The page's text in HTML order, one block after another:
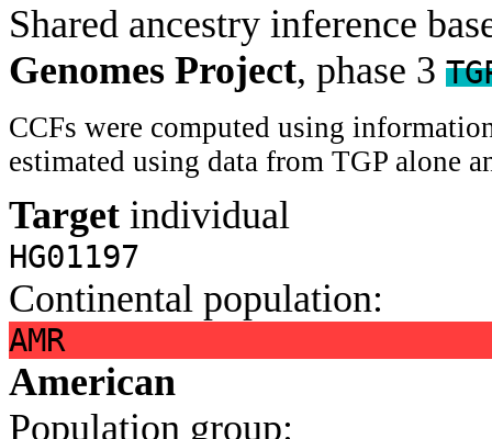
Shared ancestry inference
Genomes Project, phase 3
CCFs were computed using
estimated using data from TGP alone
Target individual
HG01197
Continental population:
AMR
American
Population group: